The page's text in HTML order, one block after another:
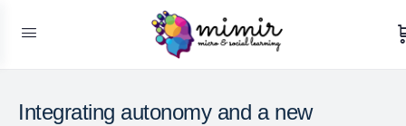
Integrating autonomy and a new